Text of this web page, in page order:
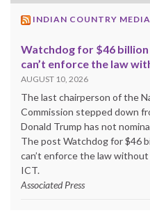
INDIAN COUNTRY
Watchdog for $46
can’t enforce the law
AUGUST 10, 2026
The last chairperson of the
Commission stepped down
Donald Trump has not
The post Watchdog for $46
can’t enforce the law
ICT.
Associated Press